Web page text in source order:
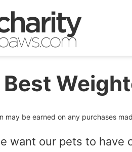
may be earned on any purchases
want our pets to have